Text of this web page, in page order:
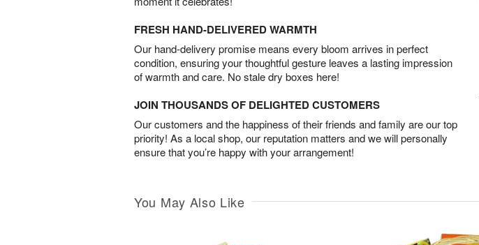
FRESH HAND-DELIVERED WARMTH
Our hand-delivery promise means every bloom arrives in perfect
condition, ensuring your thoughtful gesture leaves a lasting impression
of warmth and care. No stale dry boxes here!
JOIN THOUSANDS OF DELIGHTED CUSTOMERS
Our customers and the happiness of their friends and family are our top
priority! As a local shop, our reputation matters and we will personally
ensure that you’re happy with your arrangement!
You May Also Like